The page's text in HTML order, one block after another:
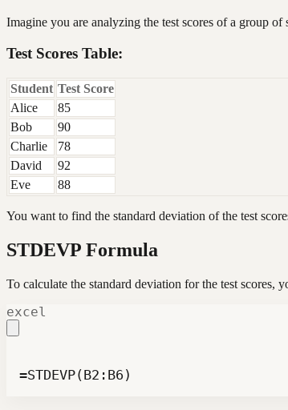
Imagine you are analyzing the test scores of a group
Test Scores Table:
Student Test Score
Alice
85
Bob
90
Charlie
78
David
92
Eve
88
You want to find the standard deviation of the test
STDEVP Formula
To calculate the standard deviation for the test
excel
=STDEVP(B2:B6)